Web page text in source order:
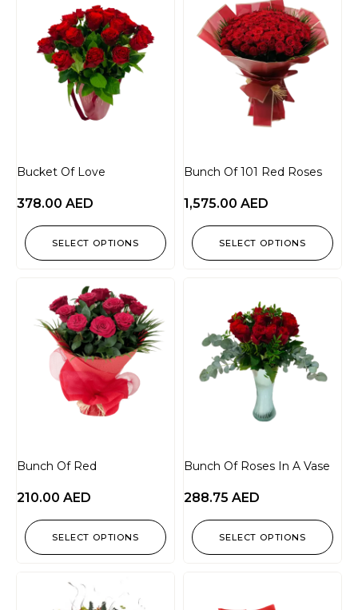
Bucket Of Love
378.00 AED
SELECT OPTIONS
Bunch Of 101 Red Roses
1,575.00 AED
SELECT OPTIONS
Bunch Of Red
210.00 AED
SELECT OPTIONS
Bunch Of Roses In A Vase
288.75 AED
SELECT OPTIONS